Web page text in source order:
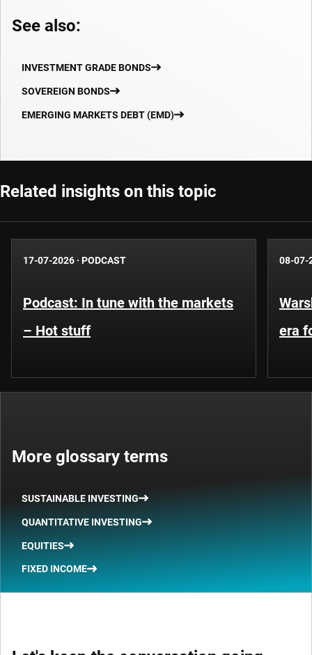
See also:
INVESTMENT GRADE BONDS
SOVEREIGN BONDS
EMERGING MARKETS DEBT (EMD)
Related insights on this topic
17-07-2026 · PODCAST
Podcast: In tune with the markets
– Hot stuff
08-07-
era
More glossary terms
SUSTAINABLE INVESTING
QUANTITATIVE INVESTING
EQUITIES
FIXED INCOME